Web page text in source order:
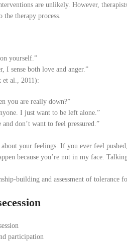
are unlikely. However,
the therapy process.
yourself.”
I sense both love and anger.”
et al., 2011):
you are really down?”
I just want to be left alone.”
and don’t want to feel pressured.”
your feelings. If you ever feel
because you’re not in my face.
building and assessment of tolerance
participation